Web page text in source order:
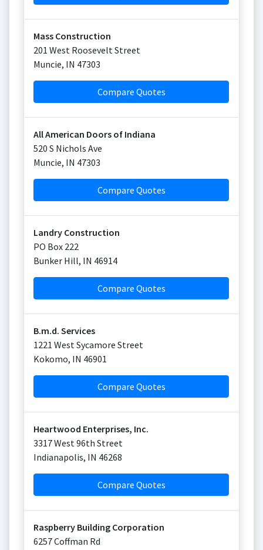
Mass Construction
201 West Roosevelt Street
Muncie, IN 47303
Compare Quotes
All American Doors of Indiana
520 S Nichols Ave
Muncie, IN 47303
Compare Quotes
Landry Construction
PO Box 222
Bunker Hill, IN 46914
Compare Quotes
B.m.d. Services
1221 West Sycamore Street
Kokomo, IN 46901
Compare Quotes
Heartwood Enterprises, Inc.
3317 West 96th Street
Indianapolis, IN 46268
Compare Quotes
Raspberry Building Corporation
6257 Coffman Rd